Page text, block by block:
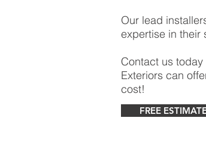
Our lead
expertise in their
Contact us
Exteriors can
cost!
FREE